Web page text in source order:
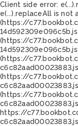
Client side error:
e(...).replaceAll is not
(https://
(https://
(https://
(https://
(https://
https://